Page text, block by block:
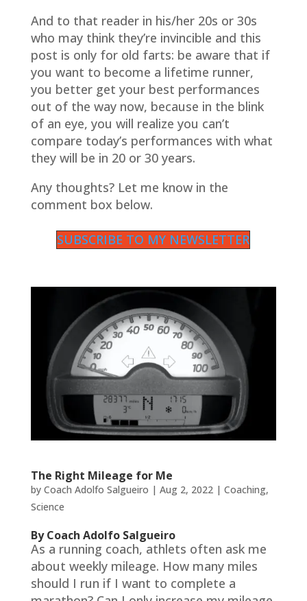
And to that reader in his/her 20s or 30s
who may think they’re invincible and this
post is only for old farts: be aware that if
you want to become a lifetime runner,
you better get your best performances
out of the way now, because in the blink
of an eye, you will realize you can’t
compare today’s performances with what
they will be in 20 or 30 years.
Any thoughts? Let me know in the
comment box below.
SUBSCRIBE TO MY NEWSLETTER
The Right Mileage for Me
by Coach Adolfo Salgueiro | Aug 2, 2022| Coaching,
Science
By Coach Adolfo Salgueiro
As a running coach, athlets often ask me
about weekly mileage. How many miles
should I run if I want to complete a